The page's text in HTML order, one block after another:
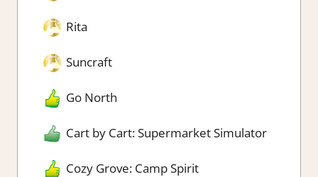
Rita
Suncraft
Go North
Cart by Cart: Supermarket Simulator
Cozy Grove: Camp Spirit